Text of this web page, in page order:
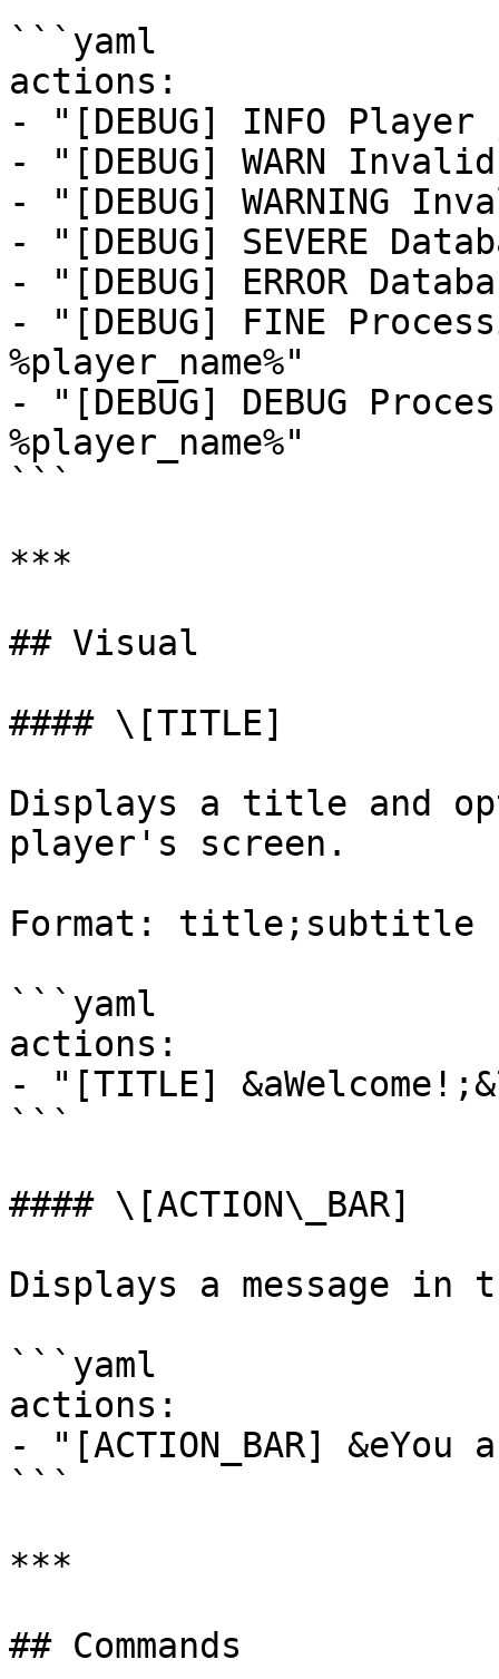
```yaml
actions:
- "[DEBUG] INFO
- "[DEBUG] WARN
- "[DEBUG] WARNING
- "[DEBUG] SEVERE
- "[DEBUG] ERROR
- "[DEBUG] FINE
%player_name%"
- "[DEBUG] DEBUG
%player_name%"
```
***
## Visual
#### \[TITLE]
Displays a title and
player's screen.
Format: title;subtitle
```yaml
actions:
- "[TITLE]
```
#### \[ACTION\_BAR]
Displays a message
```yaml
actions:
- "[ACTION_BAR]
```
***
## Commands